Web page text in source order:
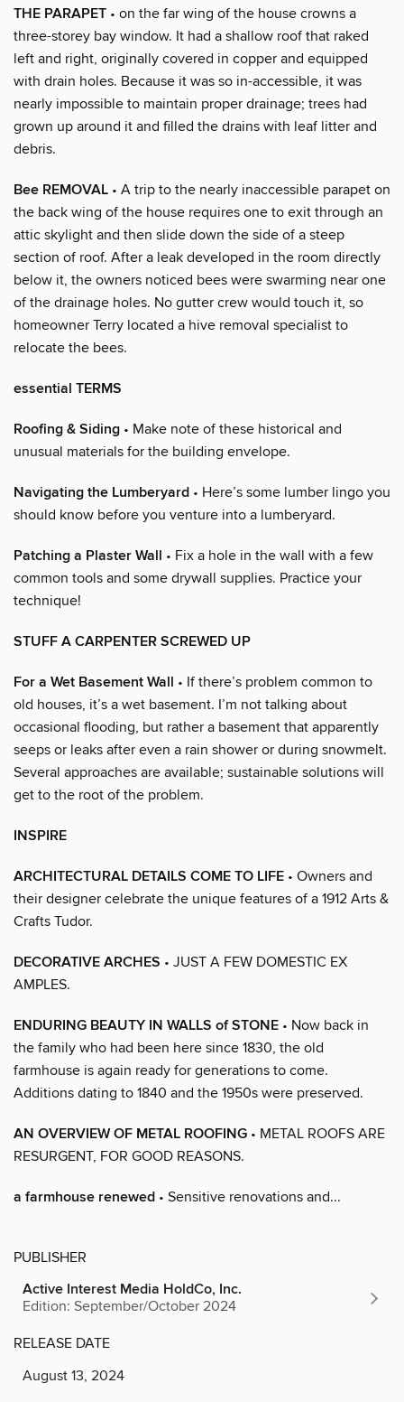
THE PARAPET • on the far wing of the house crowns a
three-storey bay window. It had a shallow roof that raked
left and right, originally covered in copper and equipped
with drain holes. Because it was so in-accessible, it was
nearly impossible to maintain proper drainage; trees had
grown up around it and filled the drains with leaf litter and
debris.
Bee REMOVAL • A trip to the nearly inaccessible parapet on
the back wing of the house requires one to exit through an
attic skylight and then slide down the side of a steep
section of roof. After a leak developed in the room directly
below it, the owners noticed bees were swarming near one
of the drainage holes. No gutter crew would touch it, so
homeowner Terry located a hive removal specialist to
relocate the bees.
essential TERMS
Roofing & Siding • Make note of these historical and
unusual materials for the building envelope.
Navigating the Lumberyard • Here’s some lumber lingo you
should know before you venture into a lumberyard.
Patching a Plaster Wall • Fix a hole in the wall with a few
common tools and some drywall supplies. Practice your
technique!
STUFF A CARPENTER SCREWED UP
For a Wet Basement Wall • If there’s problem common to
old houses, it’s a wet basement. I’m not talking about
occasional flooding, but rather a basement that apparently
seeps or leaks after even a rain shower or during snowmelt.
Several approaches are available; sustainable solutions will
get to the root of the problem.
INSPIRE
ARCHITECTURAL DETAILS COME TO LIFE • Owners and
their designer celebrate the unique features of a 1912 Arts &
Crafts Tudor.
DECORATIVE ARCHES • JUST A FEW DOMESTIC EX
AMPLES.
ENDURING BEAUTY IN WALLS of STONE • Now back in
the family who had been here since 1830, the old
farmhouse is again ready for generations to come.
Additions dating to 1840 and the 1950s were preserved.
AN OVERVIEW OF METAL ROOFING • METAL ROOFS ARE
RESURGENT, FOR GOOD REASONS.
a farmhouse renewed • Sensitive renovations and...
PUBLISHER
Active Interest Media HoldCo, Inc.
Edition: September/October 2024
RELEASE DATE
August 13, 2024